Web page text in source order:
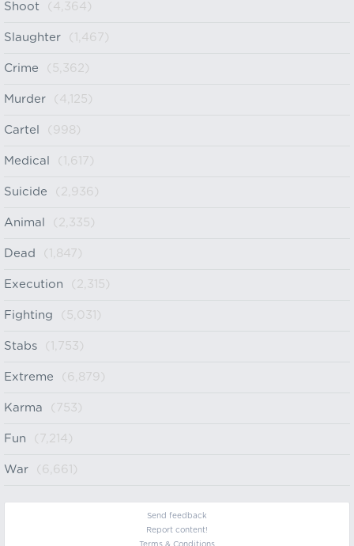
Shoot (4,364)
Slaughter (1,467)
Crime (5,362)
Murder (4,125)
Cartel (998)
Medical (1,617)
Suicide (2,936)
Animal (2,335)
Dead (1,847)
Execution (2,315)
Fighting (5,031)
Stabs (1,753)
Extreme (6,879)
Karma (753)
Fun (7,214)
War (6,661)
Send feedback
Report content!
Terms & Conditions